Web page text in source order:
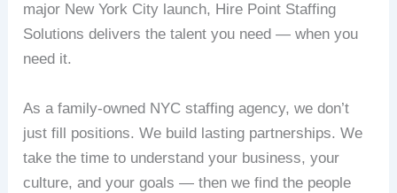
major New York City launch, Hire Point Staffing
Solutions delivers the talent you need — when you
need it.
As a family-owned NYC staffing agency, we don’t
just fill positions. We build lasting partnerships. We
take the time to understand your business, your
culture, and your goals — then we find the people